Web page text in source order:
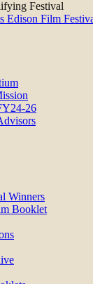
26
Winners
Booklet